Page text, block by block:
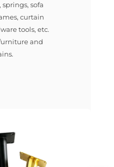
sofa
curtain
tools, etc.
and